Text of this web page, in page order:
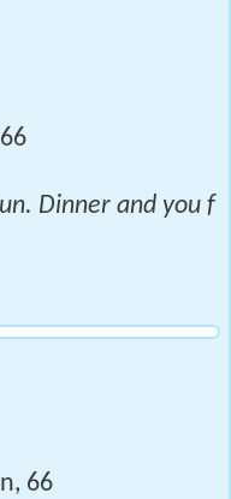
Dinner and you f
66